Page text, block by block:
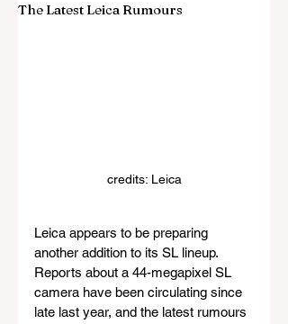
The Latest Leica Rumours
credits: Leica
Leica appears to be preparing
another addition to its SL lineup.
Reports about a 44-megapixel SL
camera have been circulating since
late last year, and the latest rumours